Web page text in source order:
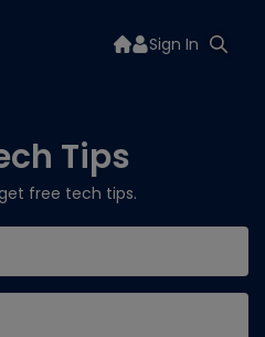
Sign In
Tips
free tech tips.